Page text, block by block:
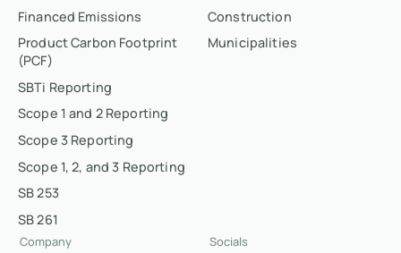
Financed Emissions
Product Carbon Footprint
(PCF)
SBTi Reporting
Scope 1 and 2 Reporting
Scope 3 Reporting
Scope 1, 2, and 3 Reporting
SB 253
SB 261
Construction
Municipalities
Company Socials